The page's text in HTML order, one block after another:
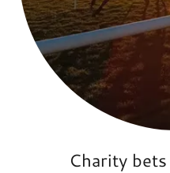
Charity